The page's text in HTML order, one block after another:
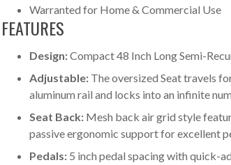
Warranted for Home & Commercial Use
FEATURES
Design:Compact 48 Inch Long Semi-
Adjustable:The oversized Seat travels
aluminum rail and locks into an infinite
Seat Back:Mesh back air grid style
passive ergonomic support for excellent
Pedals: 5 inch pedal spacing with quick-